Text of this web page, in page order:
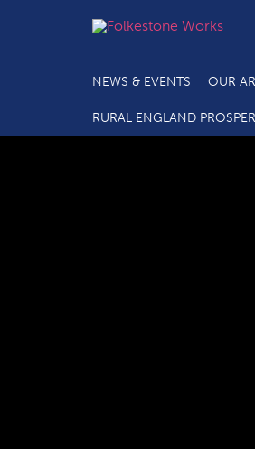
NEWS & EVENTS OUR
RURAL ENGLAND